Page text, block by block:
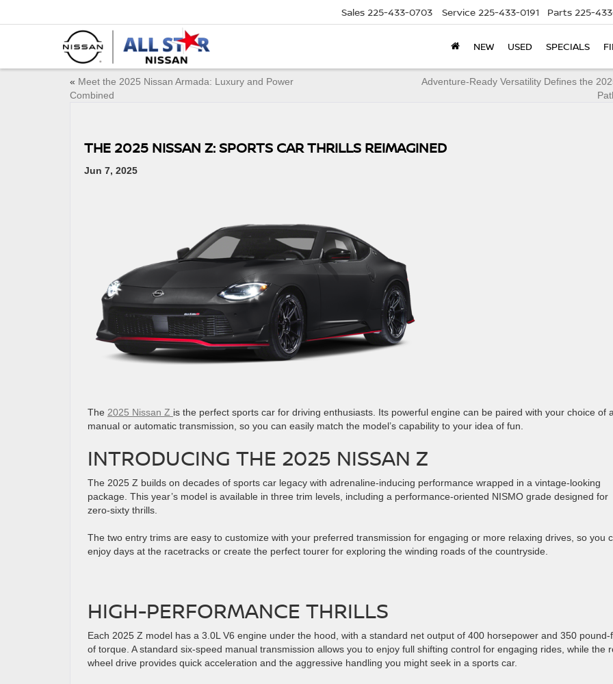
Sales 225-433-0703 Service 225-433-0191 Parts 225-
NEW USED SPECIALS
« Meet the 2025 Nissan Armada: Luxury and Power
Combined
Adventure-Ready Versatility Defines the
THE 2025 NISSAN Z: SPORTS CAR THRILLS REIMAGINED
Jun 7, 2025
The 2025 Nissan Z is the perfect sports car for driving enthusiasts. Its powerful engine can be paired with your choice of a
manual or automatic transmission, so you can easily match the model’s capability to your idea of fun.
INTRODUCING THE 2025 NISSAN Z
The 2025 Z builds on decades of sports car legacy with adrenaline-inducing performance wrapped in a vintage-looking
package. This year’s model is available in three trim levels, including a performance-oriented NISMO grade designed for
zero-sixty thrills.
The two entry trims are easy to customize with your preferred transmission for engaging or more relaxing drives, so you
enjoy days at the racetracks or create the perfect tourer for exploring the winding roads of the countryside.
HIGH-PERFORMANCE THRILLS
Each 2025 Z model has a 3.0L V6 engine under the hood, with a standard net output of 400 horsepower and 350 pound-
of torque. A standard six-speed manual transmission allows you to enjoy full shifting control for engaging rides, while the
wheel drive provides quick acceleration and the aggressive handling you might seek in a sports car.